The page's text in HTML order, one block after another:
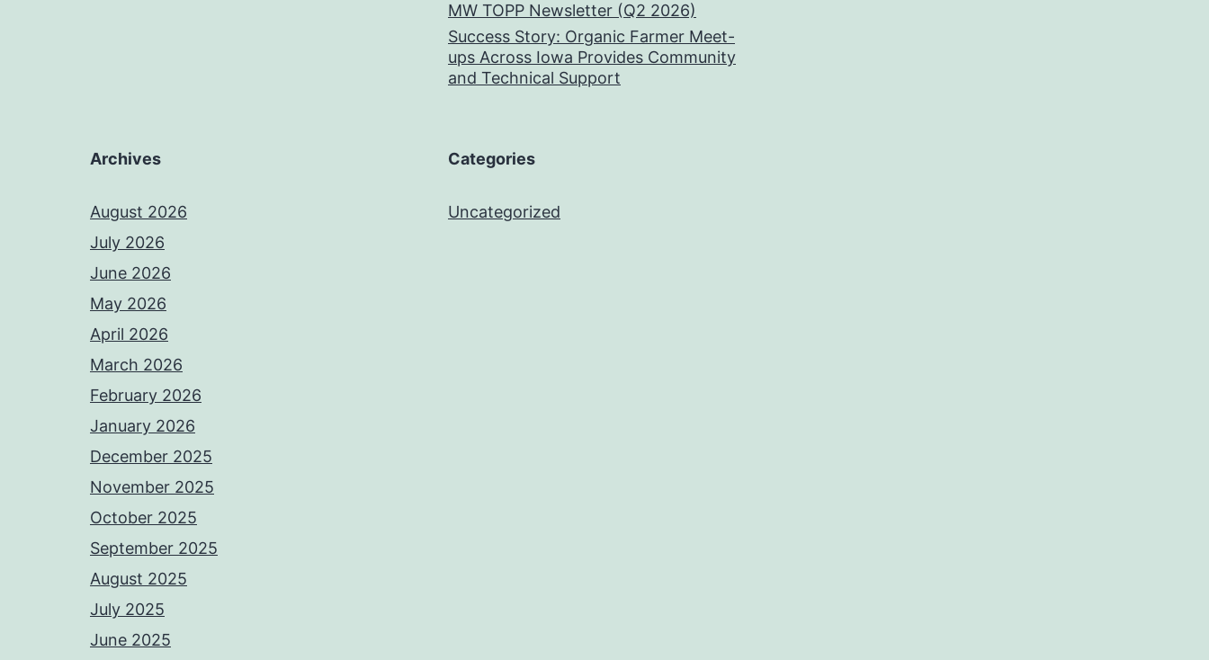
MW TOPP Newsletter (Q2 2026)
Success Story: Organic Farmer Meet-
ups Across Iowa Provides Community
and Technical Support
Archives
August 2026
July 2026
June 2026
May 2026
April 2026
March 2026
February 2026
January 2026
December 2025
November 2025
October 2025
September 2025
August 2025
July 2025
June 2025
Categories
Uncategorized